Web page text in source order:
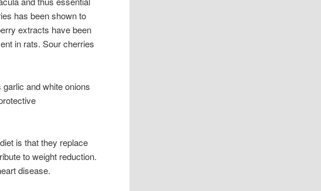
has been shown to
extracts have been
in rats. Sour cherries
and white onions
is that they replace
to weight reduction.
disease.